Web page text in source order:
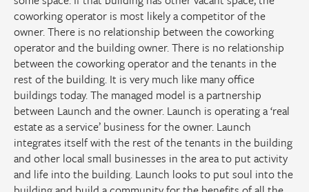
coworking operator is most likely a competitor of the
owner. There is no relationship between the coworking
operator and the building owner. There is no relationship
between the coworking operator and the tenants in the
rest of the building. It is very much like many office
buildings today. The managed model is a partnership
between Launch and the owner. Launch is operating a ‘real
estate as a service’ business for the owner. Launch
integrates itself with the rest of the tenants in the building
and other local small businesses in the area to put activity
and life into the building. Launch looks to put soul into the